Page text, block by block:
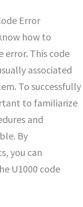
Error
how to
error. This code
associated
To successfully
to familiarize
and
By
you can
U1000 code